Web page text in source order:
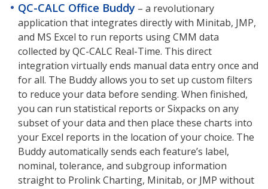
QC-CALC Office Buddy – a revolutionary
application that integrates directly with Minitab, JMP,
and MS Excel to run reports using CMM data
collected by QC-CALC Real-Time. This direct
integration virtually ends manual data entry once and
for all. The Buddy allows you to set up custom filters
to reduce your data before sending. When finished,
you can run statistical reports or Sixpacks on any
subset of your data and then place these charts into
your Excel reports in the location of your choice. The
Buddy automatically sends each feature’s label,
nominal, tolerance, and subgroup information
straight to Prolink Charting, Minitab, or JMP without